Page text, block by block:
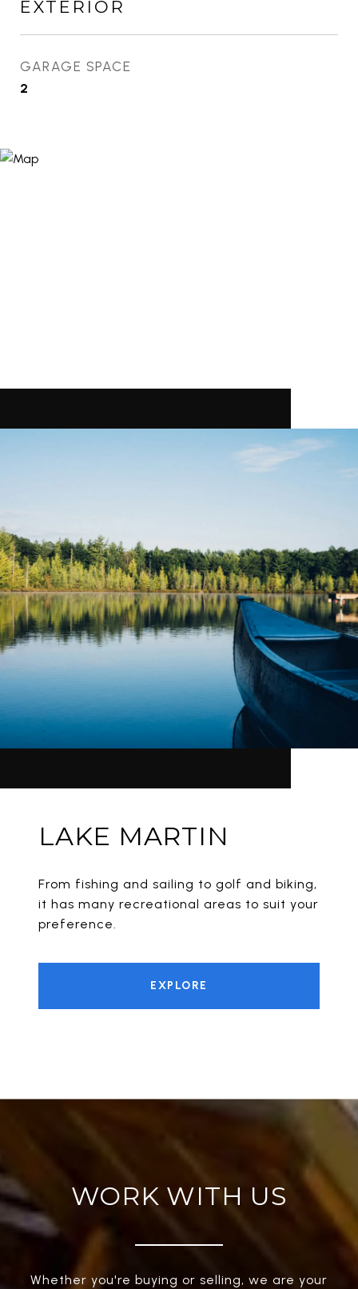
EXTERIOR
GARAGE SPACE
2
LAKE MARTIN
From fishing and sailing to golf and biking,
it has many recreational areas to suit your
preference.
EXPLORE
WORK WITH US
Whether you're buying or selling, we are your